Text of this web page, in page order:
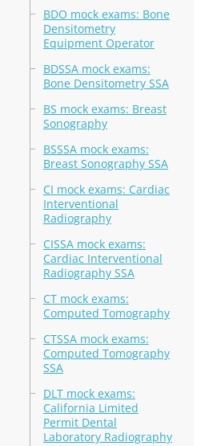
BDO mock exams: Bone
Densitometry
Equipment Operator
BDSSA mock exams:
Bone Densitometry SSA
BS mock exams: Breast
Sonography
BSSSA mock exams:
Breast Sonography SSA
CI mock exams: Cardiac
Interventional
Radiography
CISSA mock exams:
Cardiac Interventional
Radiography SSA
CT mock exams:
Computed Tomography
CTSSA mock exams:
Computed Tomography
SSA
DLT mock exams:
California Limited
Permit Dental
Laboratory Radiography